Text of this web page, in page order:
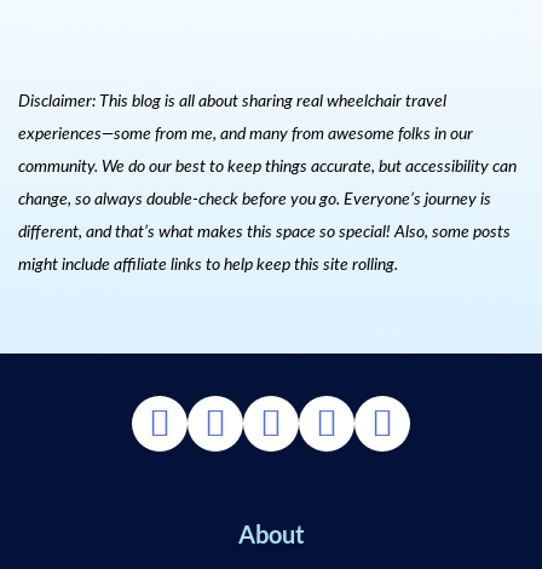
Disclaimer: This blog is all about sharing real wheelchair travel
experiences—some from me, and many from awesome folks in our
community. We do our best to keep things accurate, but accessibility can
change, so always double-check before you go. Everyone’s journey is
different, and that’s what makes this space so special! Also, some posts
might include affiliate links to help keep this site rolling.
About